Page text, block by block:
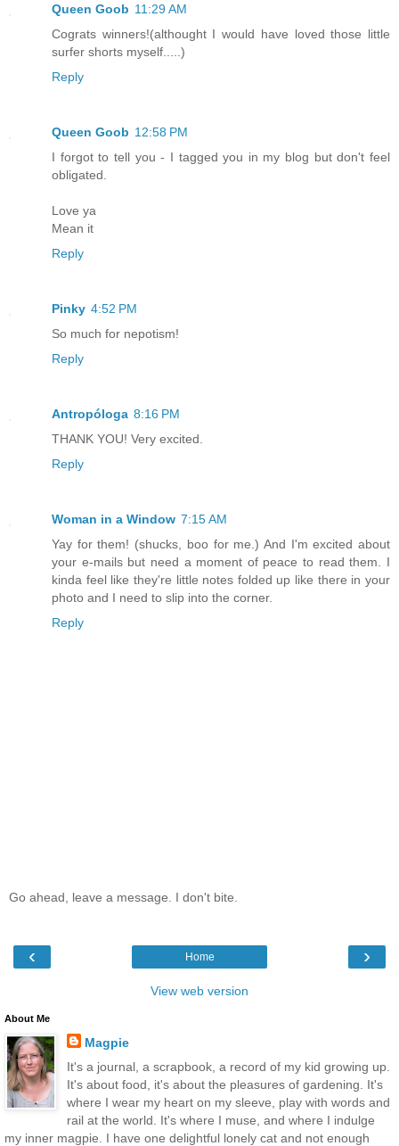
Queen Goob 11:29 AM
Cograts winners!(althought I would have loved those little
surfer shorts myself.....)
Reply
Queen Goob 12:58 PM
I forgot to tell you - I tagged you in my blog but don't feel
obligated.
Love ya
Mean it
Reply
Pinky 4:52 PM
So much for nepotism!
Reply
Antropóloga 8:16 PM
THANK YOU! Very excited.
Reply
Woman in a Window 7:15 AM
Yay for them! (shucks, boo for me.) And I'm excited about
your e-mails but need a moment of peace to read them. I
kinda feel like they're little notes folded up like there in your
photo and I need to slip into the corner.
Reply
Go ahead, leave a message. I don't bite.
‹ ›
Home
View web version
About Me
Magpie
It's a journal, a scrapbook, a record of my kid growing up.
It's about food, it's about the pleasures of gardening. It's
where I wear my heart on my sleeve, play with words and
rail at the world. It's where I muse, and where I indulge
my inner magpie. I have one delightful lonely cat and not enough